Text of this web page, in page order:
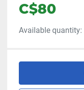
C$80
Available quantity: